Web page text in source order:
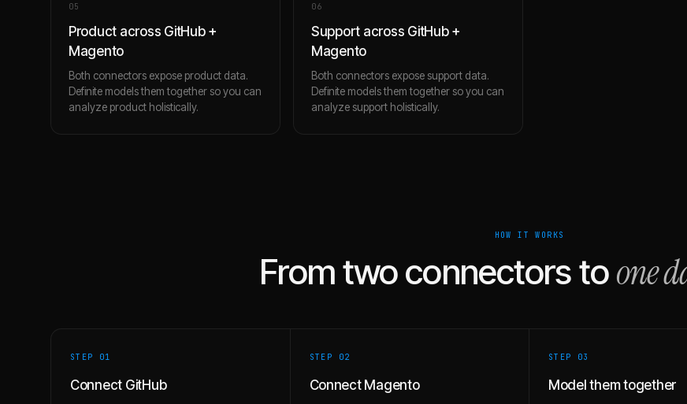
05
Product across GitHub +
Magento
Both connectors expose product data.
Definite models them together so you can
analyze product holistically.
06
Support across GitHub +
Magento
Both connectors expose support data.
Definite models them together so you can
analyze support holistically.
HOW IT WORKS
From two connectors toone
STEP 01
Connect GitHub
STEP 02
Connect Magento
STEP 03
Model them together